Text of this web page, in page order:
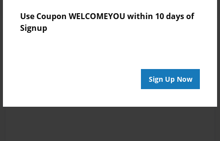
Use Coupon WELCOMEYOU within 10 days of
Signup
Sign Up Now